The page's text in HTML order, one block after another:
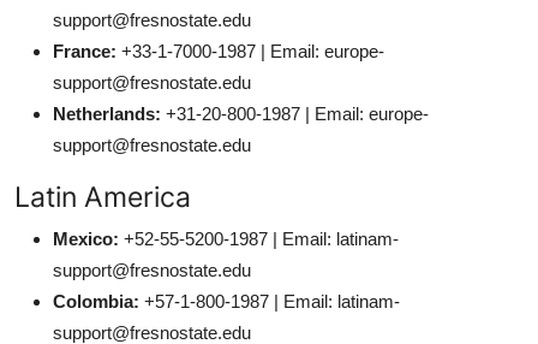
support@fresnostate.edu
France: +33-1-7000-1987 | Email: europe-
support@fresnostate.edu
Netherlands: +31-20-800-1987 | Email: europe-
support@fresnostate.edu
Latin America
Mexico: +52-55-5200-1987 | Email: latinam-
support@fresnostate.edu
Colombia: +57-1-800-1987 | Email: latinam-
support@fresnostate.edu